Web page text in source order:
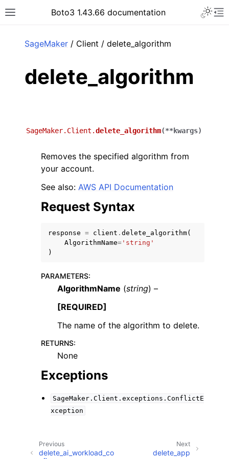
Toggle site navigation sidebar
Boto3 1.43.66 documentation
navigation of Code Examples
navigation of Available Services
SageMaker / Client / delete_algorithm
delete_algorithm
SageMaker.Client.delete_algorithm(**kwargs)
Removes the specified algorithm from
your account.
See also: AWS API Documentation
Request Syntax
response = client . delete_algorithm(
AlgorithmName= 'string'
)
PARAMETERS:
AlgorithmName (string) –
[REQUIRED]
The name of the algorithm to delete.
RETURNS:
None
Exceptions
SageMaker.Client.exceptions.ConflictE
xception
Next
delete_app
Previous
delete_ai_workload_co